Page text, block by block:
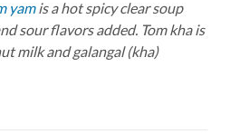
yamis a hot spicy clear soup
sour flavors added. Tom kha is
milk and galangal (kha)